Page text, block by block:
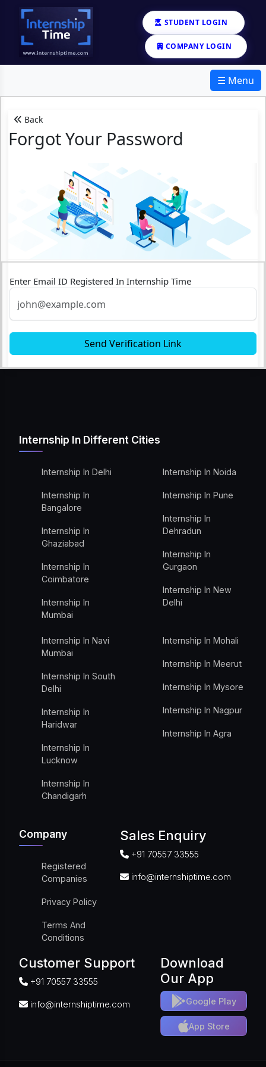
STUDENT LOGIN
COMPANY LOGIN
☰ Menu
Back
Forgot Your Password
Enter Email ID Registered In Internship Time
Send Verification Link
Internship In Different Cities
Internship In Delhi
Internship In
Bangalore
Internship In
Ghaziabad
Internship In
Coimbatore
Internship In
Mumbai
Internship In Noida
Internship In Pune
Internship In
Dehradun
Internship In
Gurgaon
Internship In New
Delhi
Internship In Navi
Mumbai
Internship In South
Delhi
Internship In
Haridwar
Internship In
Lucknow
Internship In
Chandigarh
Internship In Mohali
Internship In Meerut
Internship In Mysore
Internship In Nagpur
Internship In Agra
Company
Registered
Companies
Privacy Policy
Terms And
Conditions
Sales Enquiry
+91 70557 33555
info@internshiptime.com
Customer Support
+91 70557 33555
info@internshiptime.com
Download
Our App
Google Play
App Store